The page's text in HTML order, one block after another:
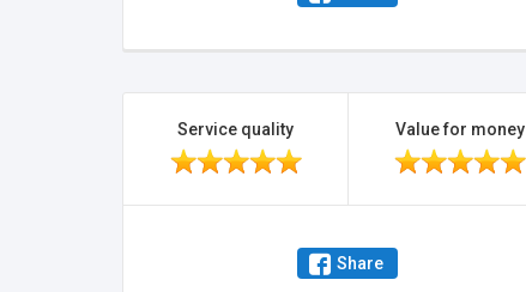
Service quality Value for money
Share